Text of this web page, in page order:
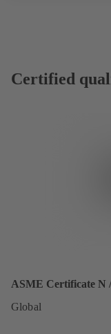
Certified
ASME Certificate N
Global